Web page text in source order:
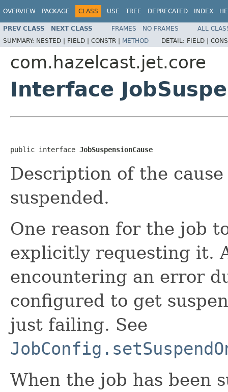
OVERVIEW PACKAGE CLASS USE TREE DEPRECATED INDEX
PREV CLASS NEXT CLASS FRAMES NO FRAMES
ALL
SUMMARY: NESTED | FIELD | CONSTR | METHOD DETAIL: FIELD |
com.hazelcast.jet.core
Interface
public interface JobSuspensionCause
Description of the
suspended.
One reason for the job
explicitly requesting it.
encountering an error
configured to get
just failing. See
When the job has been